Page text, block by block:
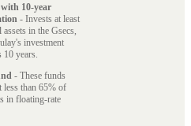
10-year
- Invests at least
in the Gsecs,
investment
10 years.
- These funds
less than 65% of
in floating-rate